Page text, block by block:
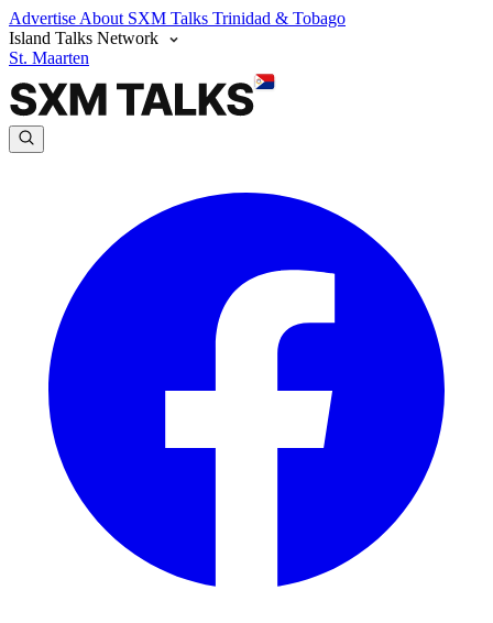
Advertise About SXM Talks Trinidad & Tobago
Island Talks Network
St. Maarten